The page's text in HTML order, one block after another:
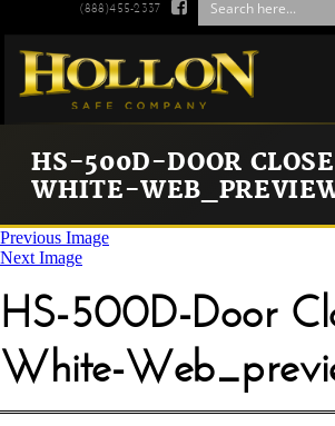
(888)455-2337 
HS-500D-DOOR
WHITE-
Previous Image
Next Image
HS-500D-Door
White-